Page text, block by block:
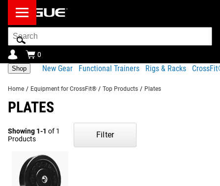
Search
Bar
0
Shop New Gear Functional Trainers Rigs & Racks
Home / Equipment for CrossFit® / Top Products / Plates
PLATES
Showing 1-1 of 1
Products
Filter